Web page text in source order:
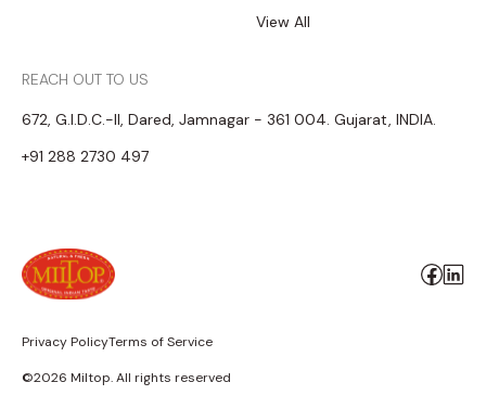
View All
REACH OUT TO US
672, G.I.D.C.-II, Dared, Jamnagar - 361 004. Gujarat, INDIA.
+91 288 2730 497
©2026 Miltop. All rights reserved
Privacy PolicyTerms of Service